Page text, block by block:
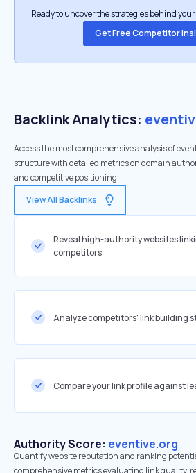
Ready to uncover the strategies behind
Get Free Competitor
Backlink Analytics:
Access the most comprehensive analysis of
structure with detailed metrics on domain
and competitive positioning
View All Backlinks
Reveal high-authority websites
competitors
Analyze competitors' link building
Compare your link profile against
Authority Score: eventive.org
Quantify website reputation and ranking
comprehensive metrics evaluating link quality,